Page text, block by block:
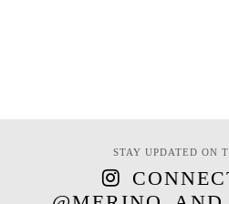
STAY UPDATED ON